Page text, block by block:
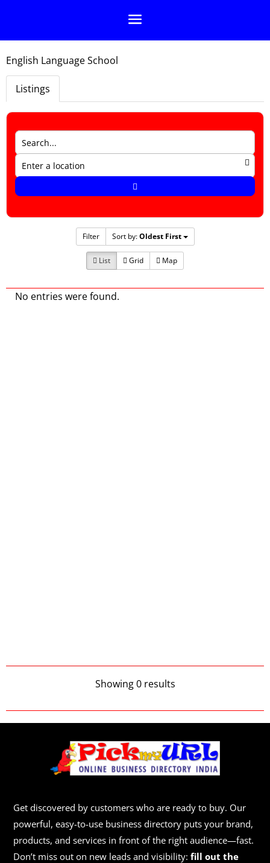
English Language School
Listings
Filter Sort by:Oldest First
List Grid Map
No entries were found.
Showing 0 results
Get discovered by customers who are ready to buy. Our
powerful, easy-to-use business directory puts your brand,
products, and services in front of the right audience—fast.
Don’t miss out on new leads and visibility:fill out the